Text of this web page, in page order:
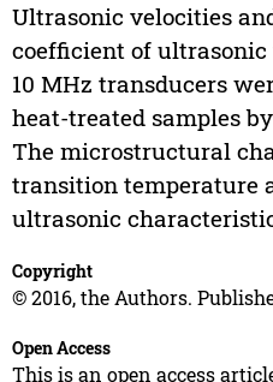
Ultrasonic velocities
coefficient of
10 MHz transducers
heat-treated samples
The microstructural
transition temperature
ultrasonic
Copyright
© 2016, the Authors.
Open Access
This is an open access